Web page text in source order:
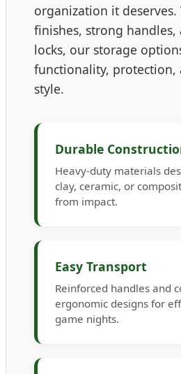
organization it deserves.
finishes, strong handles,
locks, our storage
functionality, protection,
style.
Durable
Heavy-duty materials
clay, ceramic, or
from impact.
Easy Transport
Reinforced handles and
ergonomic designs for
game nights.